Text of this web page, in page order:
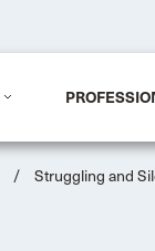
/ Struggling and